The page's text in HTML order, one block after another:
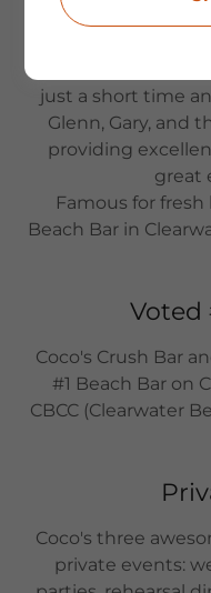
beach food, and
just a short time
Glenn, Gary, and
providing
great
Famous for fresh
Beach Bar in
Voted
Coco's Crush Bar
#1 Beach Bar on
CBCC (Clearwater
Coco's three
private events: